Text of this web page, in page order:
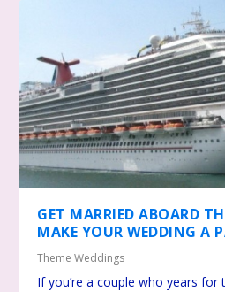
GET MARRIED ABOARD
MAKE YOUR WEDDING A
Theme Weddings
If you’re a couple who years